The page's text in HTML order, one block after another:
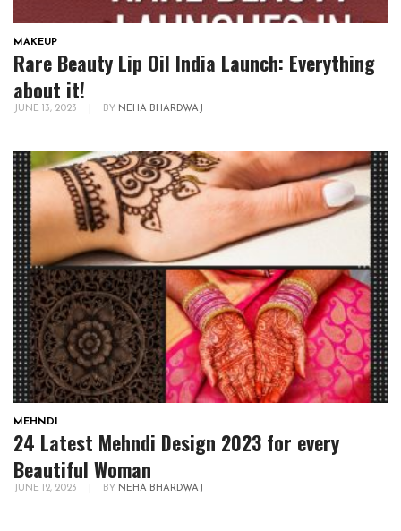
MAKEUP
Rare Beauty Lip Oil India Launch: Everything
about it!
JUNE 13, 2023 BY NEHA BHARDWAJ
MEHNDI
24 Latest Mehndi Design 2023 for every
Beautiful Woman
JUNE 12, 2023 BY NEHA BHARDWAJ